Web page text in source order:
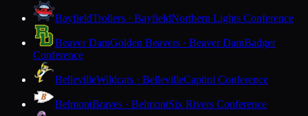
BayfieldTrollers · BayfieldNorthern Lights Conference
Beaver DamGolden Beavers · Beaver DamBadger
Conference
BellevilleWildcats · BellevilleCapitol Conference
BelmontBraves · BelmontSix Rivers Conference